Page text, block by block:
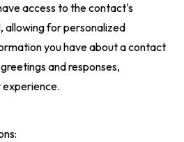
access to the contact's
allowing for personalized
you have about a contact
and responses,
experience.